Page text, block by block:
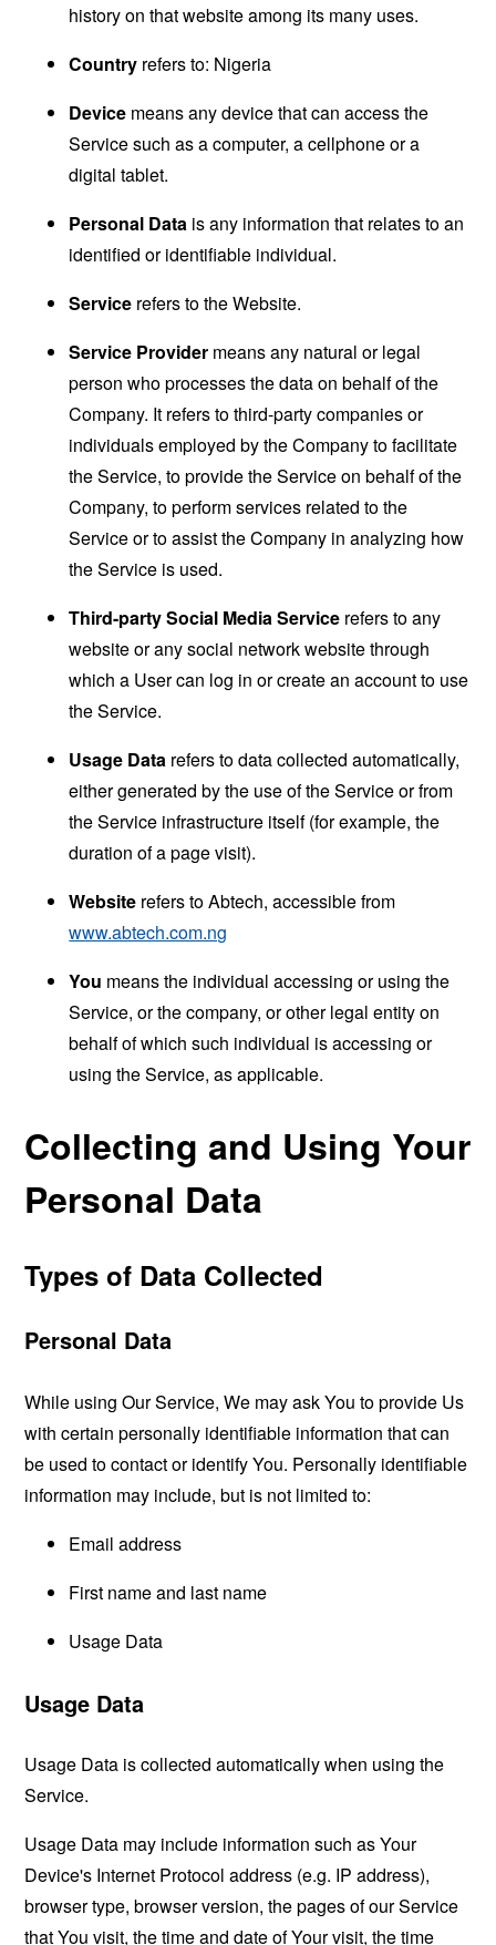
history on that website among its many uses.
Country refers to: Nigeria
Device means any device that can access the
Service such as a computer, a cellphone or a
digital tablet.
Personal Data is any information that relates to an
identified or identifiable individual.
Service refers to the Website.
Service Provider means any natural or legal
person who processes the data on behalf of the
Company. It refers to third-party companies or
individuals employed by the Company to facilitate
the Service, to provide the Service on behalf of the
Company, to perform services related to the
Service or to assist the Company in analyzing how
the Service is used.
Third-party Social Media Service refers to any
website or any social network website through
which a User can log in or create an account to use
the Service.
Usage Data refers to data collected automatically,
either generated by the use of the Service or from
the Service infrastructure itself (for example, the
duration of a page visit).
Website refers to Abtech, accessible from
www.abtech.com.ng
You means the individual accessing or using the
Service, or the company, or other legal entity on
behalf of which such individual is accessing or
using the Service, as applicable.
Collecting and Using Your
Personal Data
Types of Data Collected
Personal Data
While using Our Service, We may ask You to provide Us
with certain personally identifiable information that can
be used to contact or identify You. Personally identifiable
information may include, but is not limited to:
Email address
First name and last name
Usage Data
Usage Data
Usage Data is collected automatically when using the
Service.
Usage Data may include information such as Your
Device's Internet Protocol address (e.g. IP address),
browser type, browser version, the pages of our Service
that You visit, the time and date of Your visit, the time